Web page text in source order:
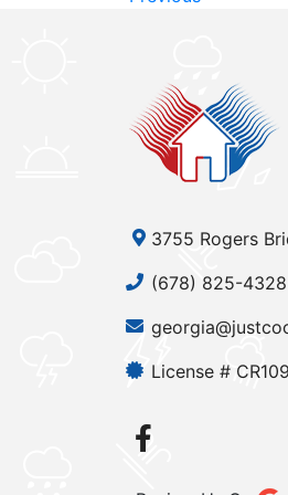
3755 Rogers
(678) 825-4328
License #